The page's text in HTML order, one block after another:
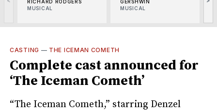
RICHARD RODGERS
MUSICAL
GERSHWIN
MUSICAL
CASTING — THE ICEMAN COMETH
Complete cast announced for
‘The Iceman Cometh’
“The Iceman Cometh,” starring Denzel